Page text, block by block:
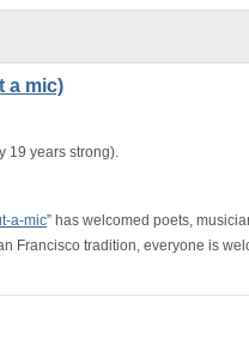
a mic)
19 years strong).
a-mic” has welcomed poets,
Francisco tradition, everyone is